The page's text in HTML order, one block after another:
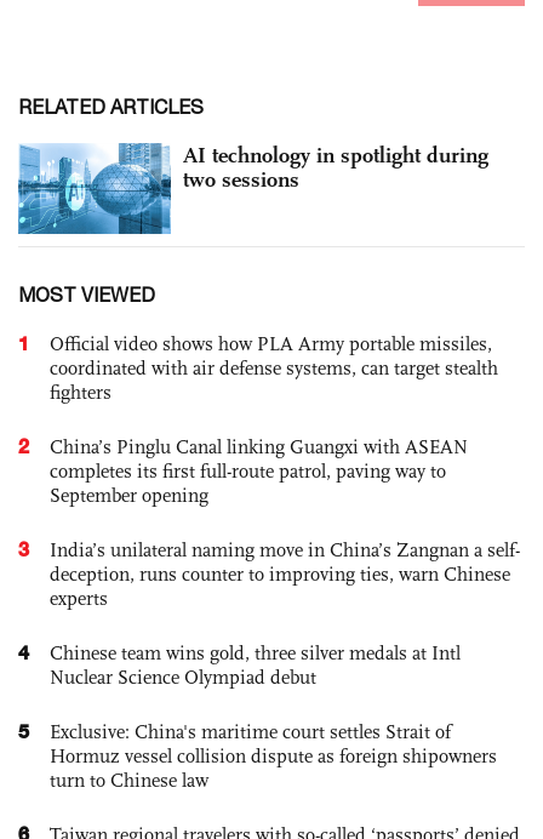
RELATED ARTICLES
AI technology in spotlight during
two sessions
MOST VIEWED
1
Official video shows how PLA Army portable missiles,
coordinated with air defense systems, can target stealth
fighters
2
China’s Pinglu Canal linking Guangxi with ASEAN
completes its first full-route patrol, paving way to
September opening
3
India’s unilateral naming move in China’s Zangnan a self-
deception, runs counter to improving ties, warn Chinese
experts
4
Chinese team wins gold, three silver medals at Intl
Nuclear Science Olympiad debut
5
Exclusive: China's maritime court settles Strait of
Hormuz vessel collision dispute as foreign shipowners
turn to Chinese law
6